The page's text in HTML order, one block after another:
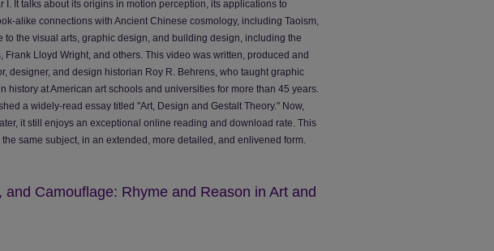
I. It talks about its origins in motion perception, its applications to
alike connections with Ancient Chinese cosmology, including Taoism,
to the visual arts, graphic design, and building design, including the
Frank Lloyd Wright, and others. This video was written, produced and
designer, and design historian Roy R. Behrens, who taught graphic
history at American art schools and universities for more than 45 years.
a widely-read essay titled "Art, Design and Gestalt Theory." Now,
it still enjoys an exceptional online reading and download rate. This
same subject, in an extended, more detailed, and enlivened form.
and Camouflage: Rhyme and Reason in Art and